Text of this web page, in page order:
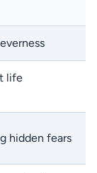
life
hidden fears